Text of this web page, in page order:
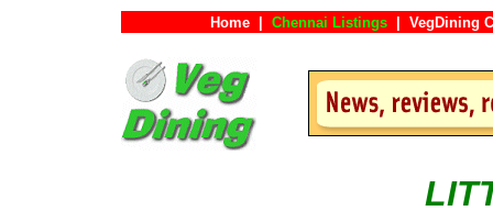
Home Chennai Listings VegDining